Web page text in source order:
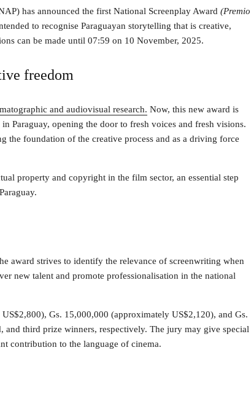
has announced the first National Screenplay Award (Premio
to recognise Paraguayan storytelling that is creative,
can be made until 07:59 on 10 November, 2025.
freedom
and audiovisual research. Now, this new award is
Paraguay, opening the door to fresh voices and fresh visions.
the foundation of the creative process and as a driving force
property and copyright in the film sector, an essential step
award strives to identify the relevance of screenwriting when
new talent and promote professionalisation in the national
Gs. 15,000,000 (approximately US$2,120), and Gs.
third prize winners, respectively. The jury may give special
contribution to the language of cinema.